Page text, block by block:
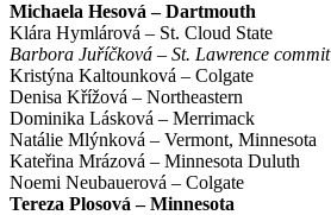
Michaela Hesová – Dartmouth
Klára Hymlárová – St. Cloud State
Barbora Juříčková – St. Lawrence commit
Kristýna Kaltounková – Colgate
Denisa Křížová – Northeastern
Dominika Lásková – Merrimack
Natálie Mlýnková – Vermont, Minnesota
Kateřina Mrázová – Minnesota Duluth
Noemi Neubauerová – Colgate
Tereza Plosová – Minnesota